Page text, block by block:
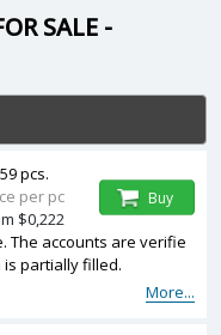
SALE -
The accounts are verifie
partially filled.
More...
pcs.
per pc
$0,222
Buy